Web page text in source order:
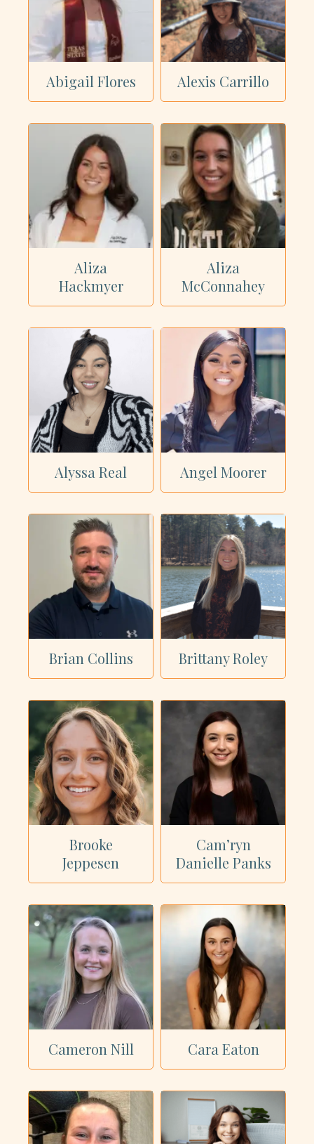
Showing all 40 dietitians
Abigail Flores Alexis Carrillo
Aliza
Hackmyer
Aliza
McConnahey
Alyssa Real Angel Moorer
Brian Collins Brittany Roley
Brooke
Jeppesen
Cam’ryn
Danielle Panks
Cameron Nill Cara Eaton